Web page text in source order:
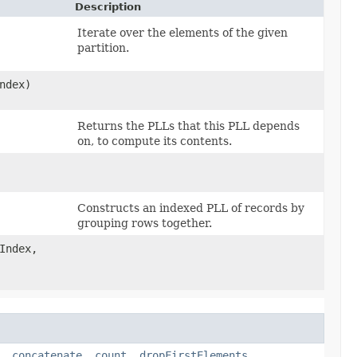
Description
Iterate over the elements of the given
partition.
Returns the PLLs that this PLL depends
on, to compute its contents.
Constructs an indexed PLL of records by
grouping rows together.